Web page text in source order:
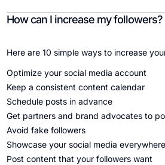
How can I increase my followers?
Here are 10 simple ways to increase
Optimize your social media account
Keep a consistent content calendar
Schedule posts in advance
Get partners and brand advocates to
Avoid fake followers
Showcase your social media everywhere
Post content that your followers want